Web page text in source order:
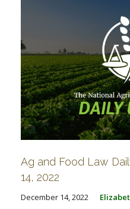
Ag and Food Law
14, 2022
December 14, 2022